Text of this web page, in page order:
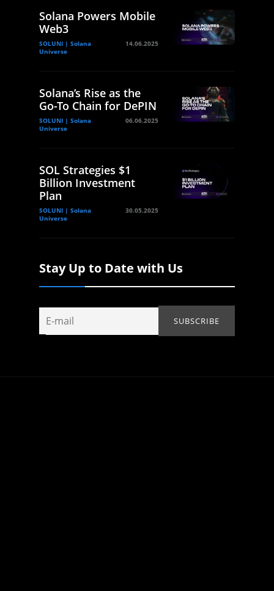
Solana Powers Mobile
Web3
SOLUNI | Solana
Universe
14.06.2025
Solana’s Rise as the
Go-To Chain for DePIN
SOLUNI | Solana
Universe
06.06.2025
SOL Strategies $1
Billion Investment
Plan
SOLUNI | Solana
Universe
30.05.2025
Stay Up to Date with Us